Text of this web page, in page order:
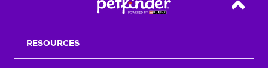
Back
RESOURCES